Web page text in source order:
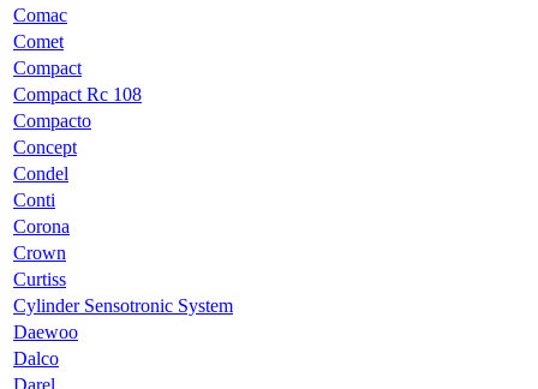
Comac
Comet
Compact
Compact Rc 108
Compacto
Concept
Condel
Conti
Corona
Crown
Curtiss
Cylinder Sensotronic System
Daewoo
Dalco
Darel